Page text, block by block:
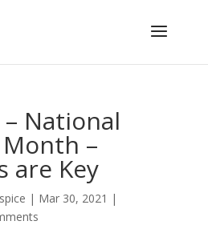
National
–
are Key
| Mar 30, 2021 |